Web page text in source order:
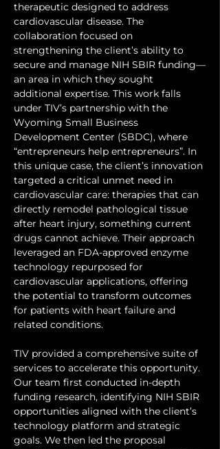
therapeutic designed to address
cardiovascular disease. The
collaboration focused on
strengthening the client’s ability to
secure and manage NIH SBIR funding—
an area in which they sought
additional expertise. This work falls
under TIV’s partnership with the
Wyoming Small Business
Development Center (SBDC), where
“entrepreneurs help entrepreneurs”. In
this unique case, the client’s innovation
targeted a critical unmet need in
cardiovascular care: therapies that can
directly remodel pathological tissue
after heart injury, something current
drugs cannot achieve. Their approach
leveraged an FDA-approved enzyme
technology repurposed for
cardiovascular applications, offering
the potential to transform outcomes
for patients with heart failure and
related conditions.
TIV provided a comprehensive suite of
services to accelerate this opportunity.
Our team first conducted in-depth
funding research, identifying NIH SBIR
opportunities aligned with the client’s
technology platform and strategic
goals. We then led the proposal